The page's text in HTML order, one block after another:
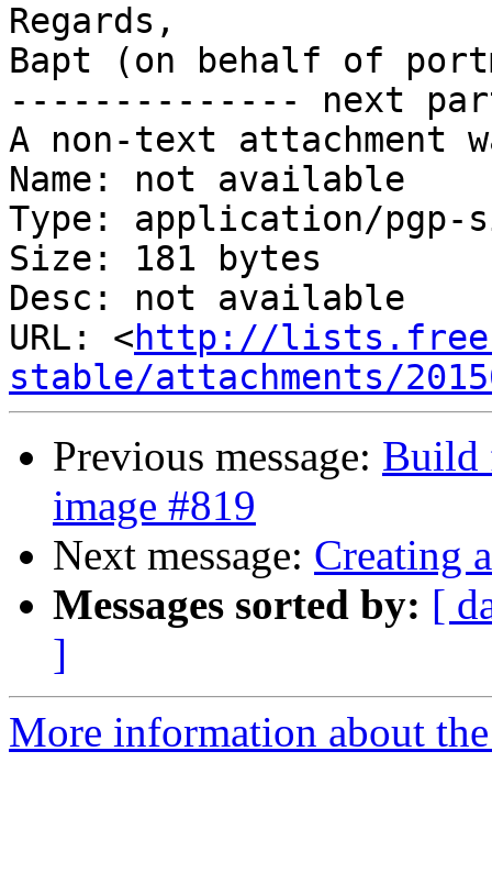
Regards,
Bapt (on behalf of
-------------- next
A non-text attachment
Name: not available
Type: application/pgp-
Size: 181 bytes
Desc: not available
URL: <http://
stable/attachments/
Previous message: Build
image #819
Next message: Creating
Messages sorted by: [
]
More information about